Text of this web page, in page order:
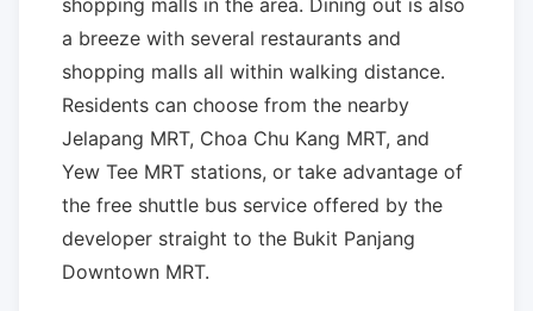
shopping malls in the area. Dining out is also
a breeze with several restaurants and
shopping malls all within walking distance.
Residents can choose from the nearby
Jelapang MRT, Choa Chu Kang MRT, and
Yew Tee MRT stations, or take advantage of
the free shuttle bus service offered by the
developer straight to the Bukit Panjang
Downtown MRT.